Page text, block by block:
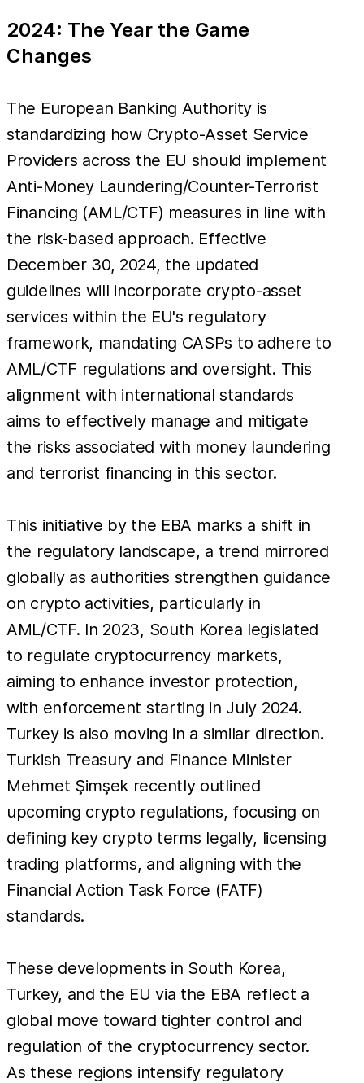
2024: The Year the Game
Changes
The European Banking Authority is
standardizing how Crypto-Asset Service
Providers across the EU should implement
Anti-Money Laundering/Counter-Terrorist
Financing (AML/CTF) measures in line with
the risk-based approach. Effective
December 30, 2024, the updated
guidelines will incorporate crypto-asset
services within the EU's regulatory
framework, mandating CASPs to adhere to
AML/CTF regulations and oversight. This
alignment with international standards
aims to effectively manage and mitigate
the risks associated with money laundering
and terrorist financing in this sector.
This initiative by the EBA marks a shift in
the regulatory landscape, a trend mirrored
globally as authorities strengthen guidance
on crypto activities, particularly in
AML/CTF. In 2023, South Korea legislated
to regulate cryptocurrency markets,
aiming to enhance investor protection,
with enforcement starting in July 2024.
Turkey is also moving in a similar direction.
Turkish Treasury and Finance Minister
Mehmet Şimşek recently outlined
upcoming crypto regulations, focusing on
defining key crypto terms legally, licensing
trading platforms, and aligning with the
Financial Action Task Force (FATF)
standards.
These developments in South Korea,
Turkey, and the EU via the EBA reflect a
global move toward tighter control and
regulation of the cryptocurrency sector.
As these regions intensify regulatory